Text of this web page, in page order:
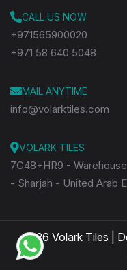
CALL US NOW
+971565900020
+971 58 640 5048
MAIL ANYTIME
info@volarktiles.com
VOLARK TILES
7G48+HR9 -
- Sharjah - United Arab
2026 Volark Tiles |